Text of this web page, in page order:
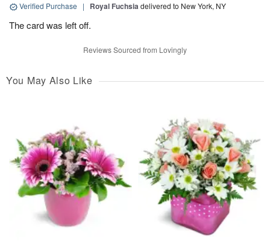
Verified Purchase | Royal Fuchsiadelivered to New York, NY
The card was left off.
Reviews Sourced from Lovingly
You May Also Like